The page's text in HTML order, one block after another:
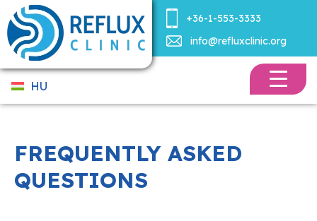
+36-1-553-3333
info@refluxclinic.org
HU
FREQUENTLY ASKED
QUESTIONS